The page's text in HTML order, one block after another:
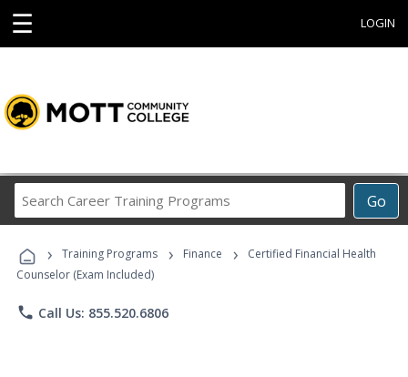
☰ LOGIN
Go
Career
Programs
› Training Programs › Finance ›
Certified Financial Health
Counselor (Exam Included)
phone Call Us: 855.520.6806